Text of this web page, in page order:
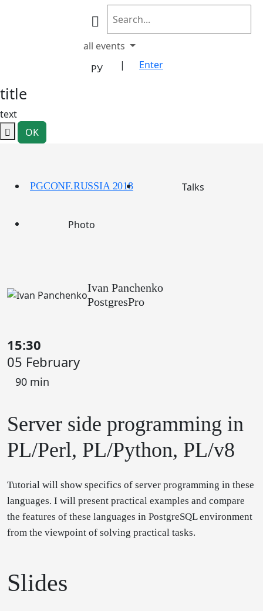
all events
РУ
| Enter
title
text
OK
PGCONF.RUSSIA 2018 Talks
Photo
Ivan Panchenko
PostgresPro
15:30
05 February
90 min
Server side programming in
PL/Perl, PL/Python, PL/v8
Tutorial will show specifics of server programming in these
languages. I will present practical examples and compare
the features of these languages in PostgreSQL environment
from the viewpoint of solving practical tasks.
Slides